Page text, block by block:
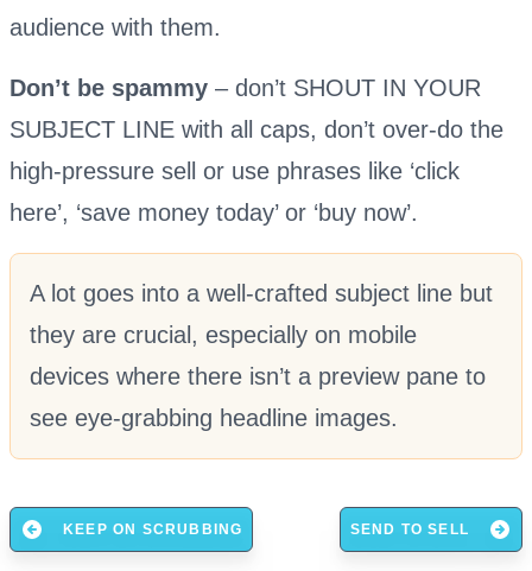
audience with them.
Don’t be spammy – don’t SHOUT IN YOUR
SUBJECT LINE with all caps, don’t over-do the
high-pressure sell or use phrases like ‘click
here’, ‘save money today’ or ‘buy now’.
A lot goes into a well-crafted subject line but
they are crucial, especially on mobile
devices where there isn’t a preview pane to
see eye-grabbing headline images.
KEEP ON SCRUBBING SEND TO SELL